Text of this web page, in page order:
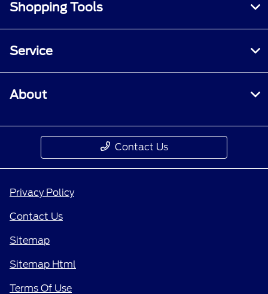
Shopping Tools
Service
About
Contact Us
Privacy Policy
Contact Us
Sitemap
Sitemap Html
Terms Of Use